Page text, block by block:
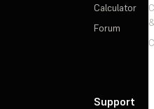
Calculator
Forum
Support